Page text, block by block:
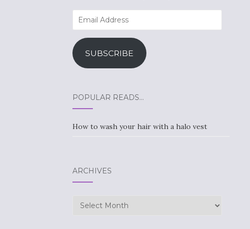
Email
Address
SUBSCRIBE
POPULAR READS…
How to wash your hair with a halo vest
ARCHIVES
Archives